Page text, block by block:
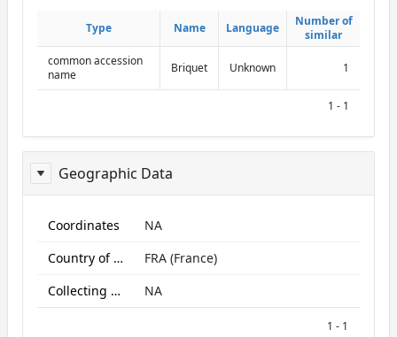
ReportAcessionNames
Type Name Language
Number of
similar
Type Name Language
Number of
similar
common accession
name
Briquet Unknown 1
1 - 1
Geographic Data
ReportGeo
Coordinates
NA
Country of origin
FRA (France)
Collecting site:
NA
1 - 1